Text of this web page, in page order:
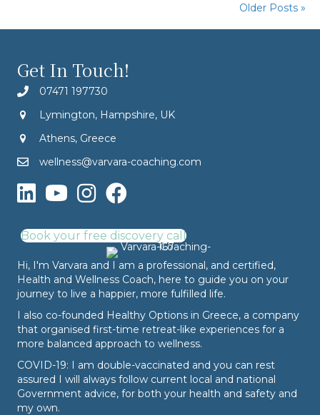
Older Posts »
Get In Touch!
07471 197730
Lymington, Hampshire, UK
Athens, Greece
wellness@varvara-coaching.com
Book your free discovery call
Hi, I'm Varvara and I am a professional, and certified,
Health and Wellness Coach, here to guide you on your
journey to live a happier, more fulfilled life.
I also co-founded Healthy Options in Greece, a company
that organised first-time retreat-like experiences for a
more balanced approach to wellness.
COVID-19: I am double-vaccinated and you can rest
assured I will always follow current local and national
Government advice, for both your health and safety and
my own.